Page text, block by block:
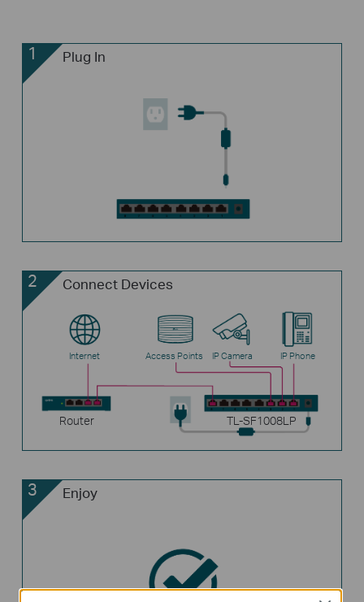
1 Plug In
2 Connect Devices
Internet Access Points IP Camera IP Phone
Router TL-SF1008LP
3 Enjoy